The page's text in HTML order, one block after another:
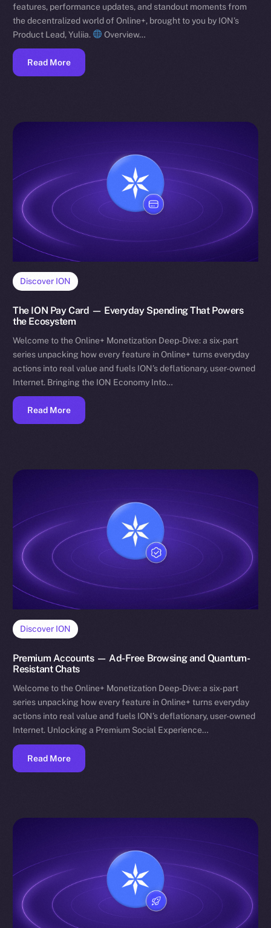
features, performance updates, and standout moments from
the decentralized world of Online+, brought to you by ION’s
Product Lead, Yuliia.
Overview…
Read More
Discover ION
The ION Pay Card — Everyday Spending That Powers
the Ecosystem
Welcome to the Online+ Monetization Deep-Dive: a six-part
series unpacking how every feature in Online+ turns everyday
actions into real value and fuels ION’s deflationary, user-owned
Internet. Bringing the ION Economy Into…
Read More
Discover ION
Premium Accounts — Ad-Free Browsing and Quantum-
Resistant Chats
Welcome to the Online+ Monetization Deep-Dive: a six-part
series unpacking how every feature in Online+ turns everyday
actions into real value and fuels ION’s deflationary, user-owned
Internet. Unlocking a Premium Social Experience…
Read More